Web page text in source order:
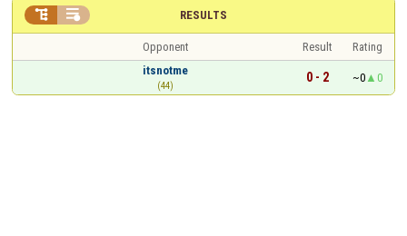
RESULTS
 
Opponent Result
Rating
itsnotme
(44)
0 - 2 ~0 0